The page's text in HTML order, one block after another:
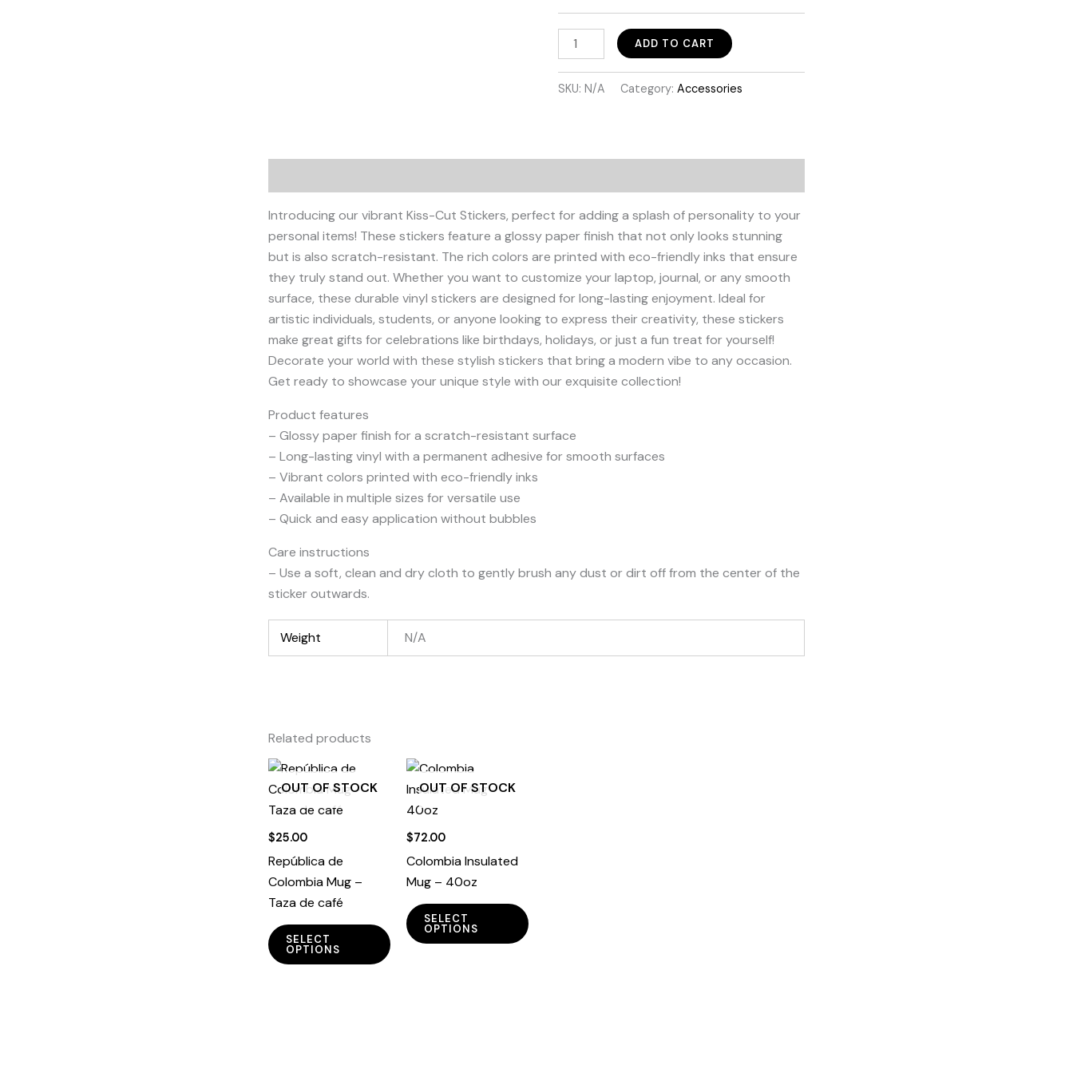
Orgullosamente
Colombian
Sticker
ADD TO CART
SKU: N/A Category: Accessories
Introducing our vibrant Kiss-Cut Stickers, perfect for adding a splash of personality to your
personal items! These stickers feature a glossy paper finish that not only looks stunning
but is also scratch-resistant. The rich colors are printed with eco-friendly inks that ensure
they truly stand out. Whether you want to customize your laptop, journal, or any smooth
surface, these durable vinyl stickers are designed for long-lasting enjoyment. Ideal for
artistic individuals, students, or anyone looking to express their creativity, these stickers
make great gifts for celebrations like birthdays, holidays, or just a fun treat for yourself!
Decorate your world with these stylish stickers that bring a modern vibe to any occasion.
Get ready to showcase your unique style with our exquisite collection!
Product features
– Glossy paper finish for a scratch-resistant surface
– Long-lasting vinyl with a permanent adhesive for smooth surfaces
– Vibrant colors printed with eco-friendly inks
– Available in multiple sizes for versatile use
– Quick and easy application without bubbles
Care instructions
– Use a soft, clean and dry cloth to gently brush any dust or dirt off from the center of the
sticker outwards.
Weight N/A
Related products
OUT OF STOCK
$25.00
República de
Colombia Mug –
Taza de café
SELECT
OPTIONS
This
product
OUT OF STOCK
$72.00
Colombia Insulated
Mug – 40oz
SELECT
OPTIONS
product